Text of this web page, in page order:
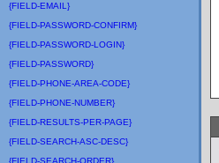
{FIELD-EMAIL}
{FIELD-PASSWORD-CONFIRM}
{FIELD-PASSWORD-LOGIN}
{FIELD-PASSWORD}
{FIELD-PHONE-AREA-CODE}
{FIELD-PHONE-NUMBER}
{FIELD-RESULTS-PER-PAGE}
{FIELD-SEARCH-ASC-DESC}
{FIELD-SEARCH-ORDER}